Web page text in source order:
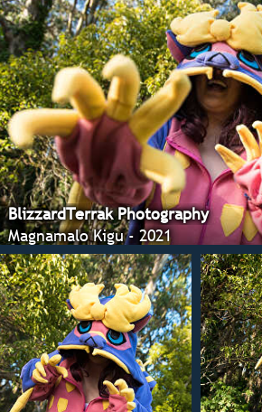
BlizzardTerrak Photography
Magnamalo Kigu - 2021